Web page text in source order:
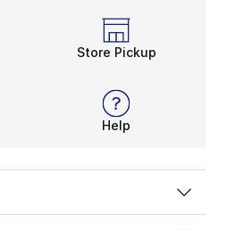
Store Pickup
Help